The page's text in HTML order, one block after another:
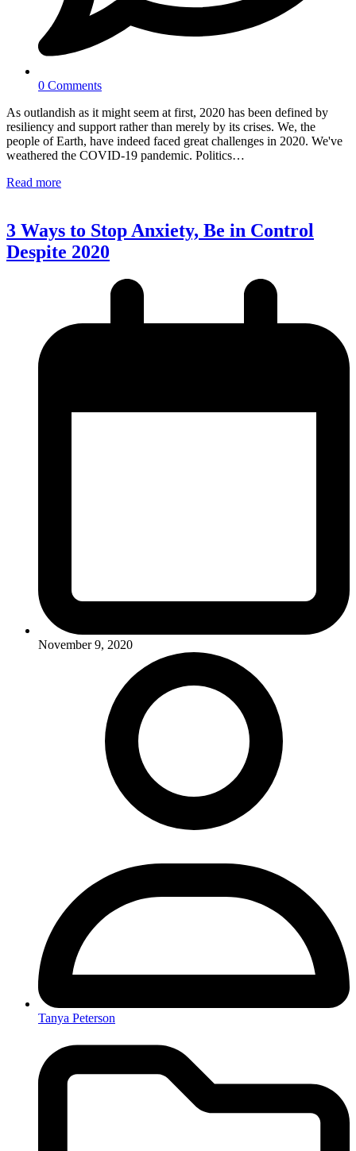
0 Comments
As outlandish as it might seem at first, 2020 has been defined by
resiliency and support rather than merely by its crises. We, the
people of Earth, have indeed faced great challenges in 2020. We've
weathered the COVID-19 pandemic. Politics…
Read more
3 Ways to Stop Anxiety, Be in Control
Despite 2020
November 9, 2020
Tanya Peterson